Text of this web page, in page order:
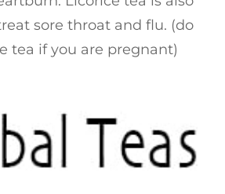
sore throat and flu. (do
tea if you are pregnant)